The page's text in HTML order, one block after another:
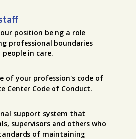
position being a role
professional boundaries
in care.
of your profession's code of
Center Code of Conduct.
support system that
supervisors and others who
of maintaining